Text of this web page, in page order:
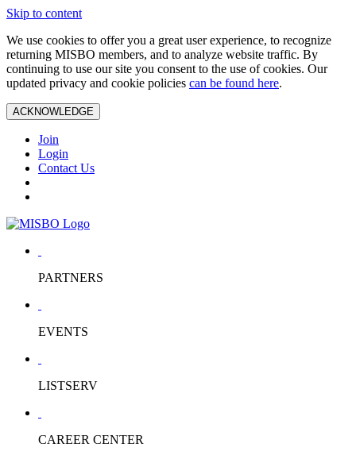
Skip to content
We use cookies to offer you a great user experience, to recognize
returning MISBO members, and to analyze website traffic. By
continuing to use our site you consent to the use of cookies. Our
updated privacy and cookie policies can be found here.
ACKNOWLEDGE
Join
Login
Contact Us
PARTNERS
EVENTS
LISTSERV
CAREER CENTER